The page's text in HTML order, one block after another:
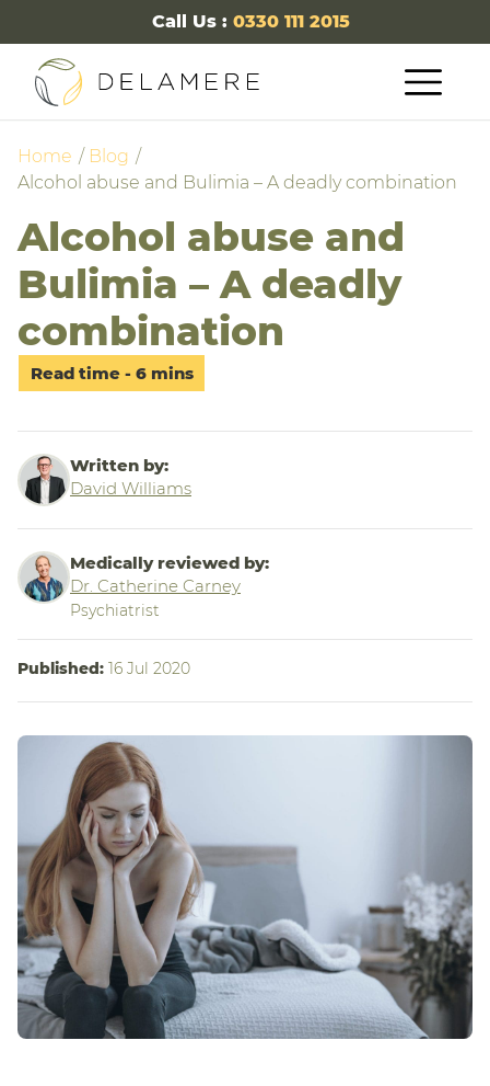
Call Us : 0330 111 2015
Home
Blog
Alcohol abuse and Bulimia – A deadly combination
Alcohol abuse and
Bulimia – A deadly
combination
Written by:
David Williams
Medically reviewed by:
Dr. Catherine Carney
Psychiatrist
Published: 16 Jul 2020